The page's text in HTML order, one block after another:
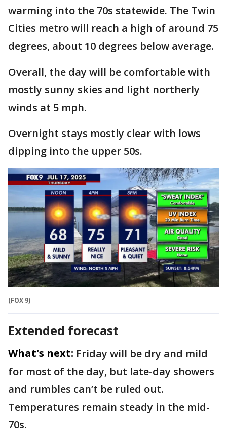
warming into the 70s statewide. The Twin
Cities metro will reach a high of around 75
degrees, about 10 degrees below average.
Overall, the day will be comfortable with
mostly sunny skies and light northerly
winds at 5 mph.
Overnight stays mostly clear with lows
dipping into the upper 50s.
(FOX 9)
Extended forecast
What's next: Friday will be dry and mild
for most of the day, but late-day showers
and rumbles can’t be ruled out.
Temperatures remain steady in the mid-
70s.